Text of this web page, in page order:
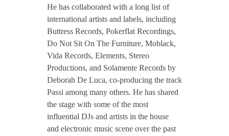
He has collaborated with a long list of
international artists and labels, including
Buttress Records, Pokerflat Recordings,
Do Not Sit On The Furniture, Moblack,
Vida Records, Elements, Stereo
Productions, and Solamente Records by
Deborah De Luca, co-producing the track
Passi among many others. He has shared
the stage with some of the most
influential DJs and artists in the house
and electronic music scene over the past